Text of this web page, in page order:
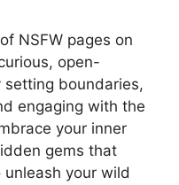
NSFW pages on
open-
boundaries,
engaging with the
your inner
gems that
your wild